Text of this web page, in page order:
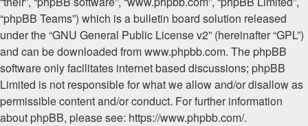
“phpBB Teams”) which is a bulletin board solution released
under the “GNU General Public License v2” (hereinafter “GPL”)
and can be downloaded fromwww.phpbb.com. The phpBB
software only facilitates internet based discussions; phpBB
Limited is not responsible for what we allow and/or disallow as
permissible content and/or conduct. For further information
about phpBB, please see: https://www.phpbb.com/.